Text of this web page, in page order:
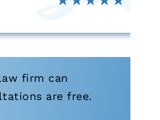
firm can
are free.